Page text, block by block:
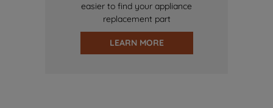
easier to find your appliance
replacement part
LEARN MORE